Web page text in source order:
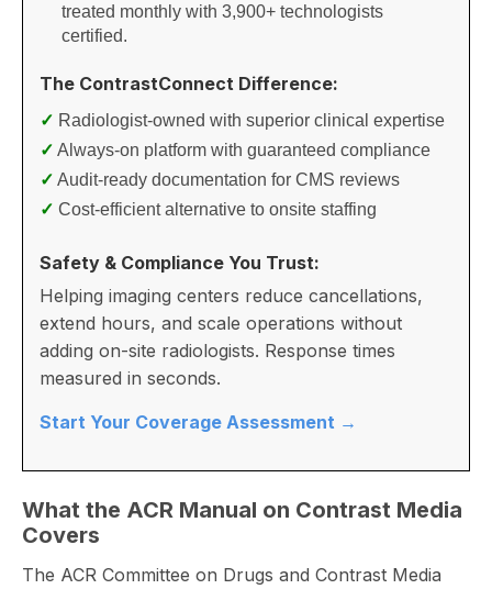
treated monthly with 3,900+ technologists
certified.
The ContrastConnect Difference:
✓ Radiologist-owned with superior clinical expertise
✓ Always-on platform with guaranteed compliance
✓ Audit-ready documentation for CMS reviews
✓ Cost-efficient alternative to onsite staffing
Safety & Compliance You Trust:
Helping imaging centers reduce cancellations,
extend hours, and scale operations without
adding on-site radiologists. Response times
measured in seconds.
Start Your Coverage Assessment →
What the ACR Manual on Contrast Media
Covers
The ACR Committee on Drugs and Contrast Media